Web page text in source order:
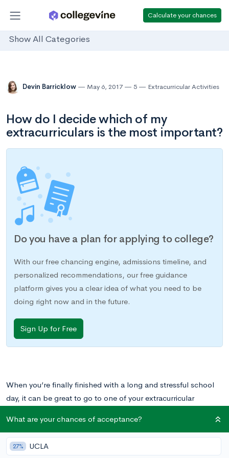
Calculate your chances
Show All Categories
Devin Barricklow May 6, 2017 5 Extracurricular Activities
How do I decide which of my
extracurriculars is the most important?
Do you have a plan for applying to college?
With our free chancing engine, admissions timeline, and
personalized recommendations, our free guidance
platform gives you a clear idea of what you need to be
doing right now and in the future.
Sign Up for Free
When you’re finally finished with a long and stressful school
day, it can be great to go to one of your extracurricular
similar to yours. Whether you’re on the
on asports team,or even editor of theLit Mag,
extracurriculars are a meaningful way to spend your time —
What are your chances of acceptance?
27% UCLA